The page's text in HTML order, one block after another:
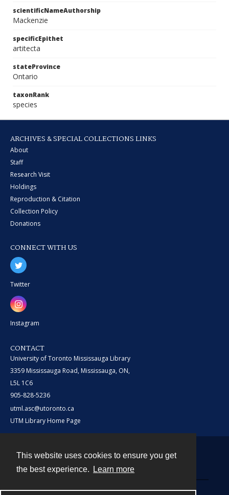
This website uses cookies to ensure you get
the best experience.
Learn more
scientificNameAuthorship
Mackenzie
specificEpithet
artitecta
stateProvince
Ontario
taxonRank
species
ARCHIVES & SPECIAL COLLECTIONS LINKS
About
Staff
Research Visit
Holdings
Reproduction & Citation
Collection Policy
Donations
CONNECT WITH US
Twitter
Instagram
CONTACT
University of Toronto Mississauga Library
3359 Mississauga Road, Mississauga, ON,
L5L 1C6
905-828-5236
utml.asc@utoronto.ca
UTM Library Home Page